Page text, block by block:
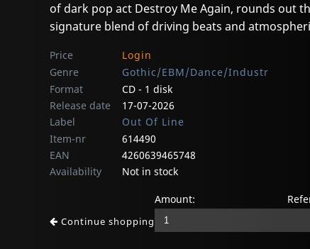
of dark pop act Destroy Me Again, rounds out
signature blend of driving beats and
Price
Login
Genre
Gothic/EBM/Dance/Industr
Format
CD - 1 disk
Release date
17-07-2026
Label
Out Of Line
Item-nr
614490
EAN
4260639465748
Availability
Not in stock
Continue shopping
Amount: